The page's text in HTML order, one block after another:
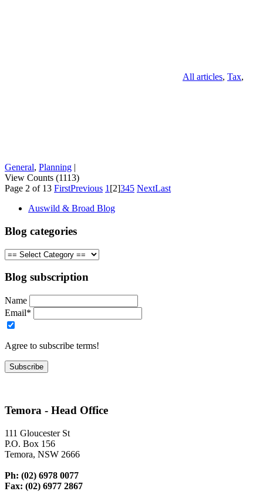
All articles, Tax,
General, Planning |
View Counts (1113)
Page 2 of 13 FirstPrevious 1 [2]345 NextLast
Auswild & Broad Blog
Blog categories
Blog subscription
Name
Email*
Agree to subscribe terms!
Temora - Head Office
111 Gloucester St
P.O. Box 156
Temora, NSW 2666
Ph: (02) 6978 0077
Fax: (02) 6977 2867